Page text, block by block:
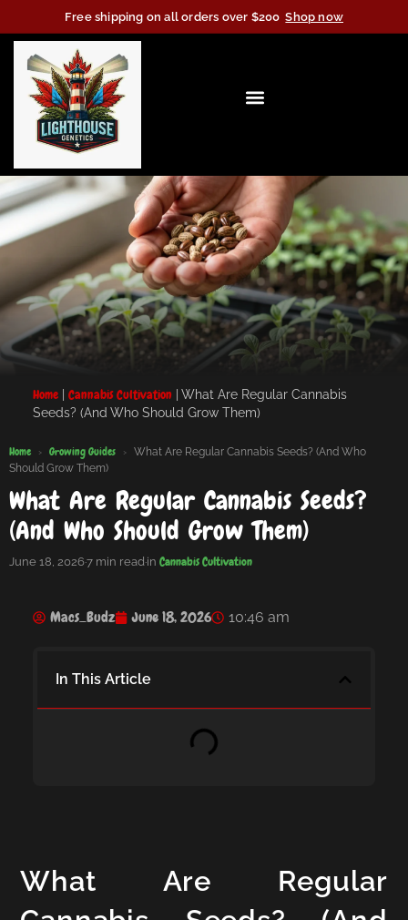
Free shipping on all orders over $200 Shop now
Home| Cannabis Cultivation| What Are Regular Cannabis
Seeds? (And Who Should Grow Them)
Home › Growing Guides › What Are Regular Cannabis Seeds? (And Who
Should Grow Them)
What Are Regular Cannabis Seeds?
(And Who Should Grow Them)
June 18, 2026·7 min read·in Cannabis Cultivation
Macs_Budz June 18, 2026 10:46 am
In This Article
What Are Regular